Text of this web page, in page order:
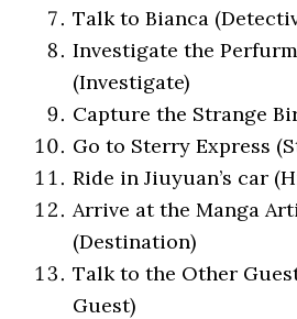
Talk to Bianca
Investigate the
(Investigate)
Capture the Strange
Go to Sterry Express
Ride in Jiuyuan’s car
Arrive at the Manga
(Destination)
Talk to the Other
Guest)